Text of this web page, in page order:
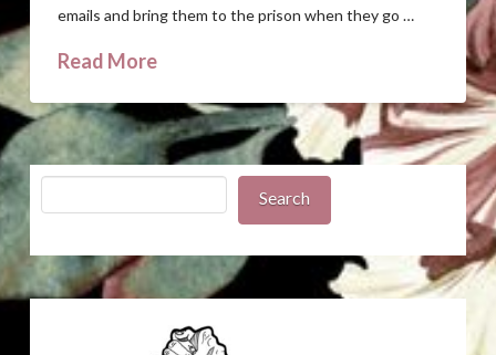
emails and bring them to the prison when they go …
Read More
Search